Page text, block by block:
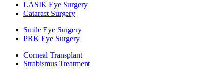
LASIK Eye Surgery
Cataract Surgery
Smile Eye Surgery
PRK Eye Surgery
Corneal Transplant
Strabismus Treatment